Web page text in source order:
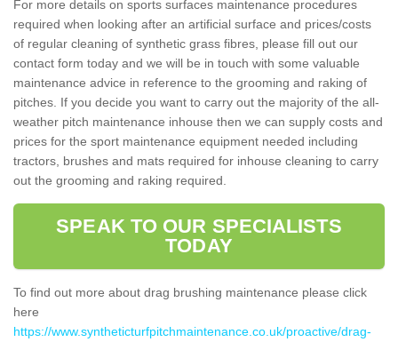
For more details on sports surfaces maintenance procedures
required when looking after an artificial surface and prices/costs
of regular cleaning of synthetic grass fibres, please fill out our
contact form today and we will be in touch with some valuable
maintenance advice in reference to the grooming and raking of
pitches. If you decide you want to carry out the majority of the all-
weather pitch maintenance inhouse then we can supply costs and
prices for the sport maintenance equipment needed including
tractors, brushes and mats required for inhouse cleaning to carry
out the grooming and raking required.
SPEAK TO OUR SPECIALISTS
TODAY
To find out more about drag brushing maintenance please click
here
https://www.syntheticturfpitchmaintenance.co.uk/proactive/drag-